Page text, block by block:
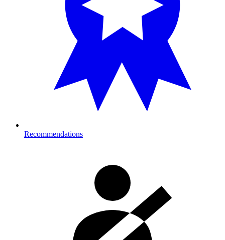
Recommendations